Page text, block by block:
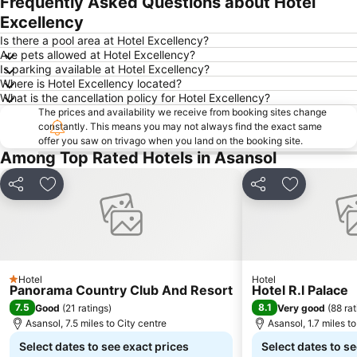
Excellency
Is there a pool area at Hotel Excellency?
Are pets allowed at Hotel Excellency?
Is parking available at Hotel Excellency?
Where is Hotel Excellency located?
What is the cancellation policy for Hotel Excellency?
The prices and availability we receive from booking sites change
constantly. This means you may not always find the exact same
offer you saw on trivago when you land on the booking site.
Among Top Rated Hotels in Asansol
Share Add to favourites
1 Stars
Hotel
Panorama Country Club And Resort
7.5 Good (21 ratings)
Asansol, 7.5 miles to City centre
Select dates to see exact prices
Share Add to
Hotel
Hotel R.l Palace
8.1 Very good (88
Asansol, 1.7 miles
Select dates to